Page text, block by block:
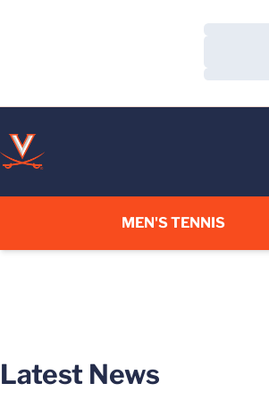
Loading…
Loading…
MEN'S TENNIS
Latest News